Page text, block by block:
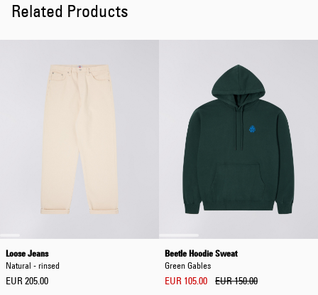
Related Products
Loose Jeans
Natural - rinsed
EUR 205.00
Beetle Hoodie Sweat
Green Gables
EUR 105.00 EUR 150.00